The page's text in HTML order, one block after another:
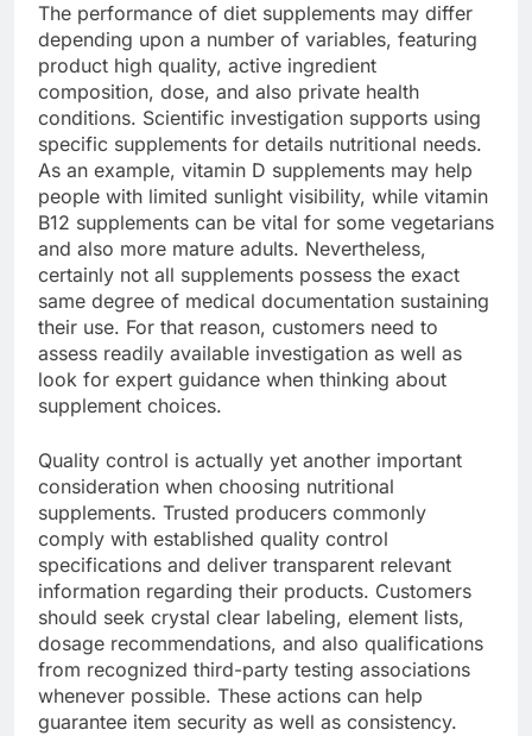
The performance of diet supplements may differ
depending upon a number of variables, featuring
product high quality, active ingredient
composition, dose, and also private health
conditions. Scientific investigation supports using
specific supplements for details nutritional needs.
As an example, vitamin D supplements may help
people with limited sunlight visibility, while vitamin
B12 supplements can be vital for some vegetarians
and also more mature adults. Nevertheless,
certainly not all supplements possess the exact
same degree of medical documentation sustaining
their use. For that reason, customers need to
assess readily available investigation as well as
look for expert guidance when thinking about
supplement choices.
Quality control is actually yet another important
consideration when choosing nutritional
supplements. Trusted producers commonly
comply with established quality control
specifications and deliver transparent relevant
information regarding their products. Customers
should seek crystal clear labeling, element lists,
dosage recommendations, and also qualifications
from recognized third-party testing associations
whenever possible. These actions can help
guarantee item security as well as consistency.